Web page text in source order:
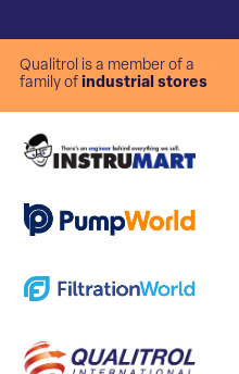
Qualitrol is a member of a
family of industrial stores